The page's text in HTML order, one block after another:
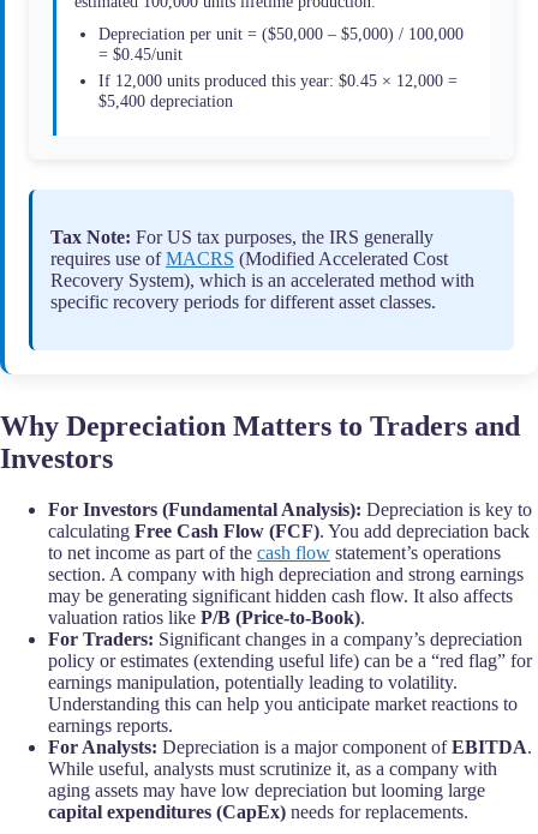
Depreciation per unit = ($50,000 – $5,000) / 100,000
= $0.45/unit
If 12,000 units produced this year: $0.45 × 12,000 =
$5,400 depreciation
Tax Note: For US tax purposes, the IRS generally
requires use ofMACRS (Modified Accelerated Cost
Recovery System), which is an accelerated method with
specific recovery periods for different asset classes.
Why Depreciation Matters to Traders and
Investors
For Investors (Fundamental Analysis): Depreciation is key to
calculating Free Cash Flow (FCF). You add depreciation back
to net income as part of the cash flow statement’s operations
section. A company with high depreciation and strong earnings
may be generating significant hidden cash flow. It also affects
valuation ratios like P/B (Price-to-Book).
For Traders: Significant changes in a company’s depreciation
policy or estimates (extending useful life) can be a “red flag” for
earnings manipulation, potentially leading to volatility.
Understanding this can help you anticipate market reactions to
earnings reports.
For Analysts: Depreciation is a major component ofEBITDA.
While useful, analysts must scrutinize it, as a company with
aging assets may have low depreciation but looming large
capital expenditures (CapEx) needs for replacements.